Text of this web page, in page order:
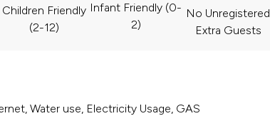
Children Friendly
(2-12)
Infant Friendly (0-
2)
No Unregistered
Extra Guests
Water use, Electricity Usage, GAS